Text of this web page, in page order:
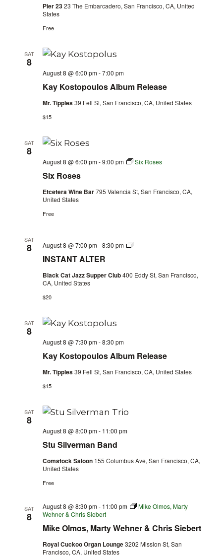
Pier 2323 The Embarcadero, San Francisco, CA, United
States
Free
SAT
8
Kay Kostopoulos Album Release
August 8 @ 6:00 pm-7:00 pm
Mr. Tipples39 Fell St, San Francisco, CA, United States
$15
SAT
8
Six Roses
August 8 @ 6:00 pm-9:00 pm Six Roses
Etcetera Wine Bar795 Valencia St, San Francisco, CA,
United States
Free
SAT
8
INSTANT ALTER
August 8 @ 7:00 pm-8:30 pm
INSTANT
Black Cat Jazz Supper Club400 Eddy St, San Francisco,
CA, United States
$20
SAT
8
Kay Kostopoulos Album Release
August 8 @ 7:30 pm-8:30 pm
Mr. Tipples39 Fell St, San Francisco, CA, United States
$15
SAT
8
Stu Silverman Band
August 8 @ 8:00 pm- 11:00 pm
Comstock Saloon 155 Columbus Ave, San Francisco, CA,
United States
Free
SAT
8
Mike Olmos, Marty Wehner & Chris Siebert
August 8 @ 8:30 pm- 11:00 pm
Mike Olmos, Marty
Wehner & Chris Siebert
Royal Cuckoo Organ Lounge3202 Mission St, San
Francisco, CA, United States